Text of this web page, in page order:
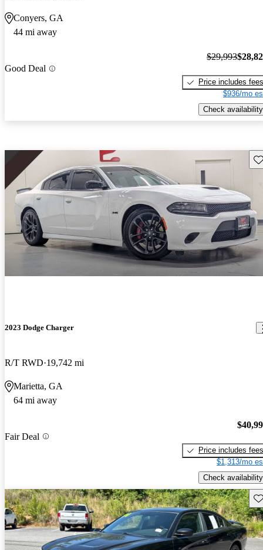
Conyers, GA
44 mi away
Good Deal
$29,993
Price includes fees
$936/mo
Check availability
2023 Dodge Charger
R/T RWD 19,742 mi
Marietta, GA
64 mi away
Fair Deal
Price includes fees
$1,313/mo
Check availability